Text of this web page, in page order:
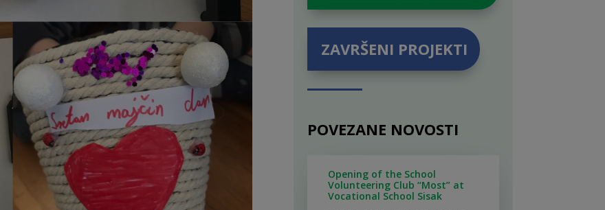
ZAVRŠENI PROJEKTI
POVEZANE NOVOSTI
Opening of the School
Volunteering Club “Most” at
Vocational School Sisak